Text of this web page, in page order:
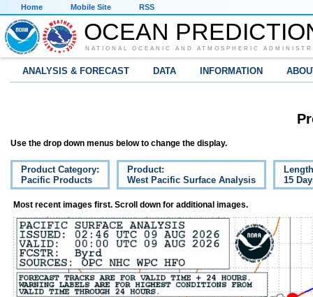
Home Mobile Site RSS
OCEAN
NATIONAL OCEANIC AND ATMOSPHERIC
ANALYSIS & FORECAST DATA INFORMATION
Use the drop down menus below to change the display.
Product Category:
Pacific Products
Product:
West Pacific Surface Analysis
15
Most recent images first. Scroll down for additional images.